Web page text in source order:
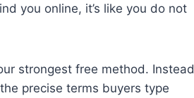
you online, it’s like you do not
strongest free method. Instead
precise terms buyers type